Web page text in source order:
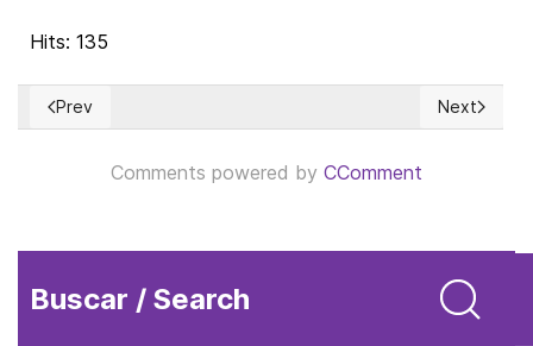
Hits: 135
Previous article: The Energy Shock is spreading into the US
Prev Next
Next
Comments powered by CComment
Buscar / Search